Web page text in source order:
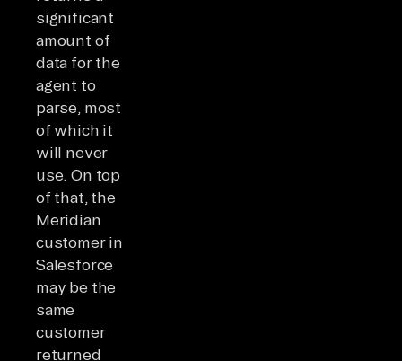
significant
amount of
data for the
agent to
parse, most
of which it
will never
use. On top
of that, the
Meridian
customer in
Salesforce
may be the
same
customer
returned